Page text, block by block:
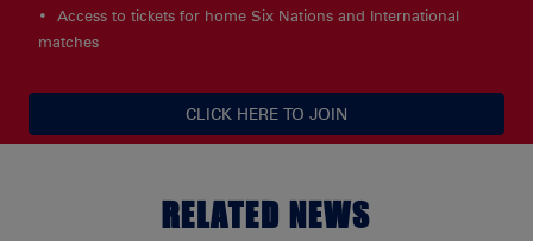
Access to tickets for home Six Nations and International
matches
CLICK HERE TO JOIN
RELATED NEWS